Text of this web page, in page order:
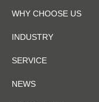
WHY CHOOSE US
INDUSTRY
SERVICE
NEWS